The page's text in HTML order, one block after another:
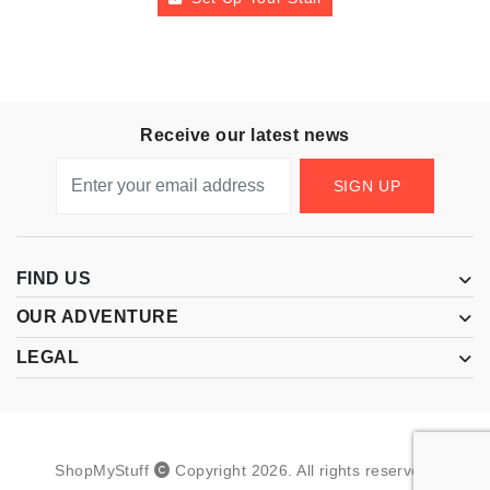
Receive our latest news
SIGN UP
FIND US
OUR ADVENTURE
LEGAL
ShopMyStuff Copyright 2026 All rights reserved.